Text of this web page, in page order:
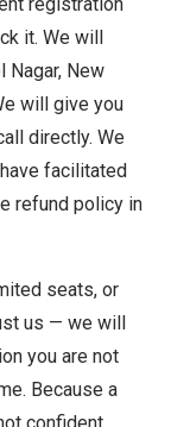
it. We will
Nagar, New
will give you
directly. We
facilitated
refund policy in
seats, or
us — we will
you are not
Because a
confident